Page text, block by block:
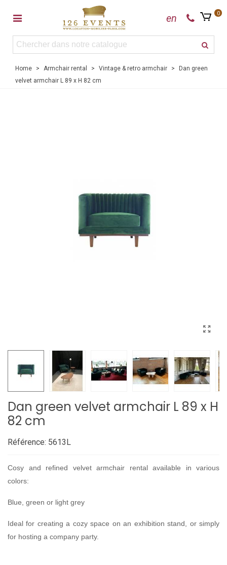
en 0
Home > Armchair rental > Vintage & retro armchair >
Dan green
velvet armchair L 89 x H 82 cm
Dan green velvet armchair L 89 x H
82 cm
Référence: 5613L
Cosy and refined velvet armchair rental available in various
colors:
Blue, green or light grey
Ideal for creating a cozy space on an exhibition stand, or simply
for hosting a company party.